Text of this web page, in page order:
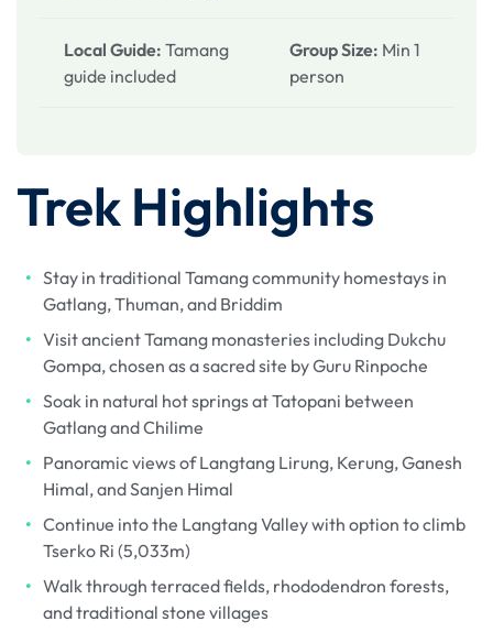
Local Guide: Tamang
guide included
Group Size: Min 1
person
Trek Highlights
Stay in traditional Tamang community homestays in
Gatlang, Thuman, and Briddim
Visit ancient Tamang monasteries including Dukchu
Gompa, chosen as a sacred site by Guru Rinpoche
Soak in natural hot springs at Tatopani between
Gatlang and Chilime
Panoramic views of Langtang Lirung, Kerung, Ganesh
Himal, and Sanjen Himal
Continue into the Langtang Valley with option to climb
Tserko Ri (5,033m)
Walk through terraced fields, rhododendron forests,
and traditional stone villages